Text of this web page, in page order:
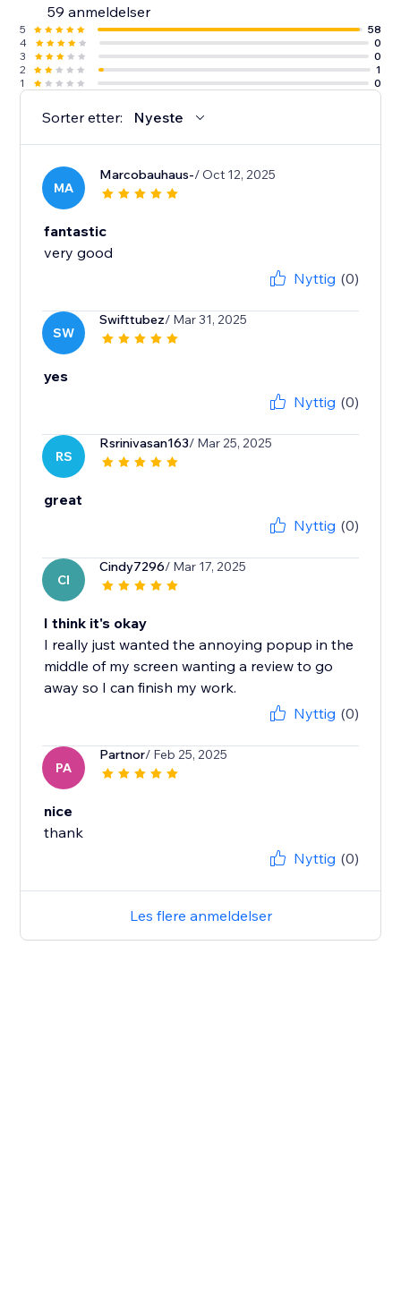
59 anmeldelser
5
58
4
0
3
0
2
1
1
0
Sorter etter: Nyeste
MA
Marcobauhaus-/ Oct 12, 2025
fantastic
very good
Nyttig (0)
SW
Swifttubez/ Mar 31, 2025
yes
Nyttig (0)
RS
Rsrinivasan163/ Mar 25, 2025
great
Nyttig (0)
CI
Cindy7296/ Mar 17, 2025
I think it's okay
I really just wanted the annoying popup in the
middle of my screen wanting a review to go
away so I can finish my work.
Nyttig (0)
PA
Partnor/ Feb 25, 2025
nice
thank
Nyttig (0)
Les flere anmeldelser